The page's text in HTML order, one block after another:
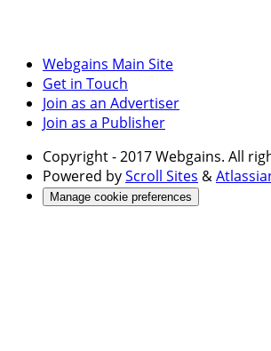
Webgains Main Site
Get in Touch
Join as an Advertiser
Join as a Publisher
Copyright- 2017 Webgains. All
Powered byScroll Sites &
Manage cookie preferences